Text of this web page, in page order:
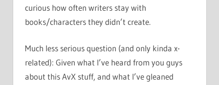
curious how often writers stay with
books/characters they didn’t create.
Much less serious question (and only kinda x-
related): Given what I’ve heard from you guys
about this AvX stuff, and what I’ve gleaned